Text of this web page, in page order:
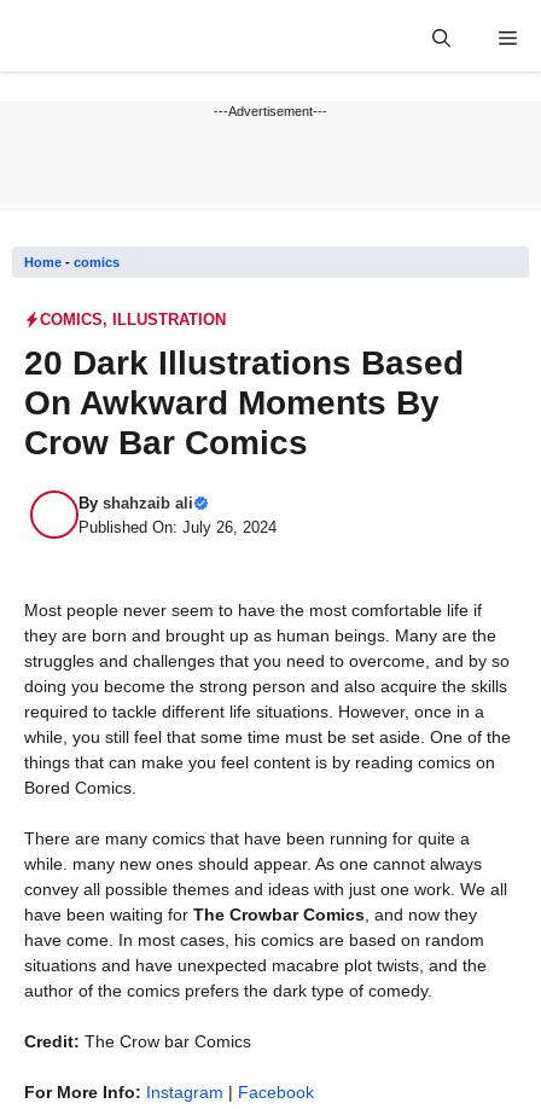
---Advertisement---
Home - comics
COMICS, ILLUSTRATION
20 Dark Illustrations Based
On Awkward Moments By
Crow Bar Comics
By shahzaib ali
Published On: July 26, 2024
Most people never seem to have the most comfortable life if
they are born and brought up as human beings. Many are the
struggles and challenges that you need to overcome, and by so
doing you become the strong person and also acquire the skills
required to tackle different life situations. However, once in a
while, you still feel that some time must be set aside. One of the
things that can make you feel content is by reading comics on
Bored Comics.
There are many comics that have been running for quite a
while. many new ones should appear. As one cannot always
convey all possible themes and ideas with just one work. We all
have been waiting for The Crowbar Comics , and now they
have come. In most cases, his comics are based on random
situations and have unexpected macabre plot twists, and the
author of the comics prefers the dark type of comedy.
Credit: The Crow bar Comics
For More Info: Instagram | Facebook